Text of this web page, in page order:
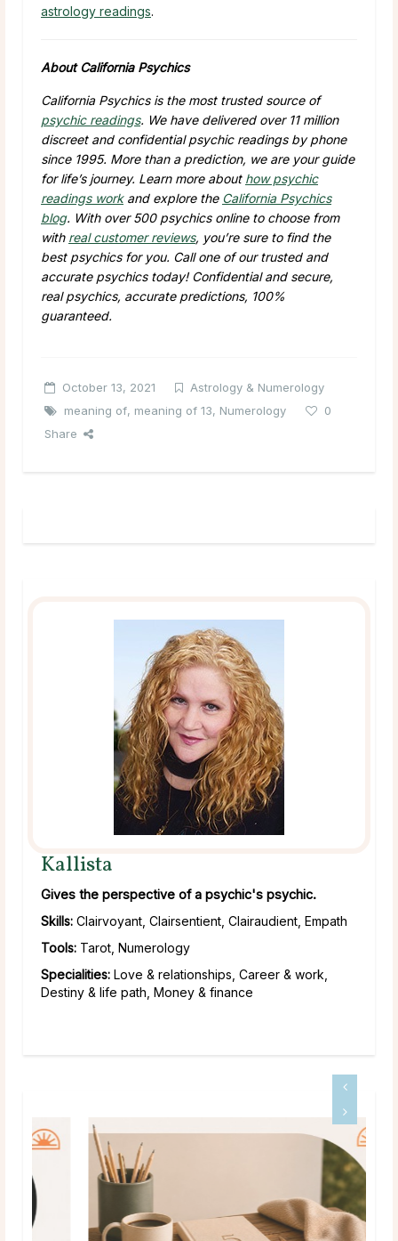
astrology readings.
About California Psychics
California Psychics is the most trusted source of
psychic readings. We have delivered over 11 million
discreet and confidential psychic readings by phone
since 1995. More than a prediction, we are your guide
for life’s journey. Learn more about how psychic
readings workand explore the California Psychics
blog. With over500 psychics online to choose from
with real customer reviews, you’re sure to find the
best psychics for you. Call one of our trusted and
accurate psychics today! Confidential and secure,
real psychics, accurate predictions, 100%
guaranteed.
October 13, 2021
Astrology & Numerology
meaning of, meaning of 13, Numerology
0
Share
Kallista
Gives the perspective of a psychic's psychic.
Skills: Clairvoyant, Clairsentient, Clairaudient, Empath
Tools: Tarot, Numerology
Specialities: Love & relationships, Career & work,
Destiny & life path, Money & finance